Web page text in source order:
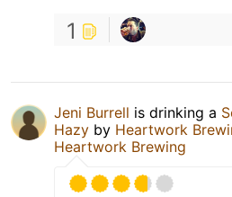
1
Jeni Burrell is drinking a
Hazy by Heartwork
Heartwork Brewing